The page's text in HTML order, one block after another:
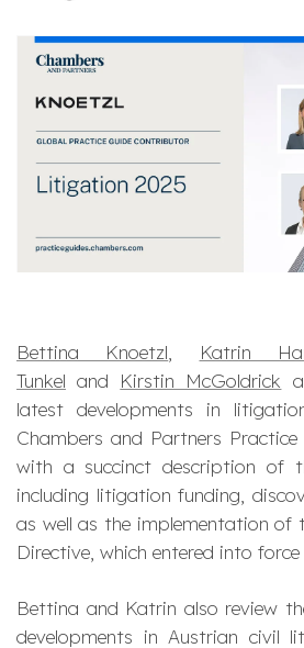
Bettina Knoetzl, Katrin
Tunkel and Kirstin McGoldrick
latest developments in
Chambers and Partners
with a succinct description of
including litigation funding,
as well as the implementation of
Directive, which entered into
Bettina and Katrin also review
developments in Austrian civil